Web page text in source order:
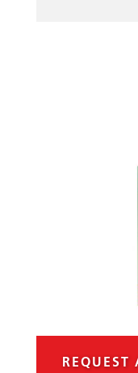
REQUEST